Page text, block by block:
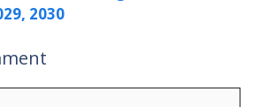
2030